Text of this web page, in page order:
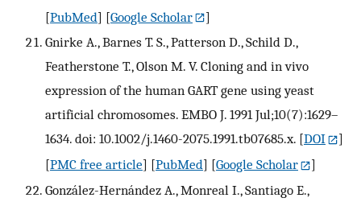
[PubMed] [Google Scholar
]
Gnirke A., Barnes T. S., Patterson D., Schild D.,
Featherstone T., Olson M. V. Cloning and in vivo
expression of the human GART gene using yeast
artificial chromosomes. EMBO J. 1991 Jul;10(7):1629–
1634. doi: 10.1002/j.1460-2075.1991.tb07685.x. [DOI
]
[PMC free article] [PubMed] [Google Scholar
]
González-Hernández A., Monreal I., Santiago E.,